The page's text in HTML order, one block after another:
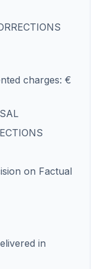
charges: €
on Factual
in